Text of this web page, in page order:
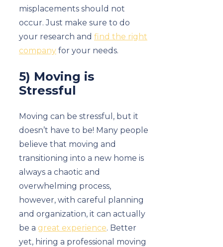
misplacements should not
occur. Just make sure to do
your research and find the right
company for your needs.
5) Moving is
Stressful
Moving can be stressful, but it
doesn’t have to be! Many people
believe that moving and
transitioning into a new home is
always a chaotic and
overwhelming process,
however, with careful planning
and organization, it can actually
be a great experience. Better
yet, hiring a professional moving